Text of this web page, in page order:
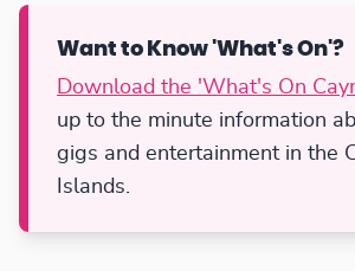
Want to Know 'What's On'?
Download the 'What's On
up to the minute information
gigs and entertainment in the
Islands.